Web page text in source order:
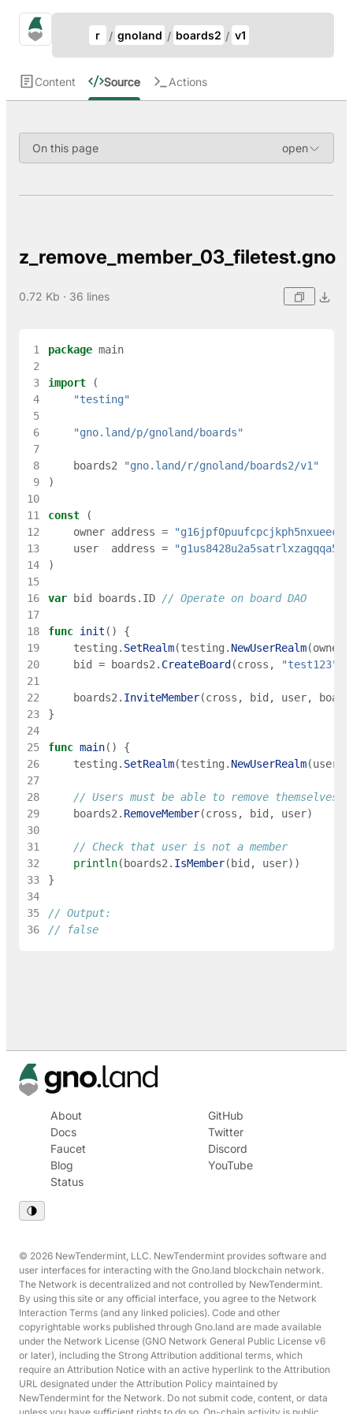
gno.land Search
r gnoland boards2 v1
Content Source Actions
On this page
z_remove_member_03_filetest.gno
0.72 Kb · 36 lines
1 package main
2
3
import
(
4
"testing"
5
6
"gno.land/p/gnoland/boards"
7
8
boards2
"gno.land/r/gnoland/boards2/v1"
9
)
10
11
const
(
12
owner address =
13
user address =
14
)
15
16
var bid boards . ID // Operate on board DAO
17
18
func init ( )
{
19
testing . SetRealm(testing . NewUserRealm(owner
20
bid = boards2 . CreateBoard (cross , "test123"
21
22
boards2 . InviteMember(cross , bid , user,
23
}
24
25
func main( )
{
26
testing . SetRealm(testing . NewUserRealm(user
27
28
// Users must be able to remove themselves
29
boards2 . RemoveMember(cross , bid , user)
30
31
// Check that user is not a member
32
println( boards2 . IsMember( bid , user) )
33
}
34
35
// Output:
36
// false
About
Docs
Faucet
Blog
Status
GitHub
Twitter
Discord
YouTube
© 2026 NewTendermint, LLC. NewTendermint provides software and
user interfaces for interacting with the Gno.land blockchain network.
The Network is decentralized and not controlled by NewTendermint.
By using this site or any official interface, you agree to the Network
Interaction Terms (and any linked policies). Code and other
copyrightable works published through Gno.land are made available
under the Network License (GNO Network General Public License v6
or later), including the Strong Attribution additional terms, which
require an Attribution Notice with an active hyperlink to the Attribution
URL designated under the Attribution Policy maintained by
NewTendermint for the Network. Do not submit code, content, or data